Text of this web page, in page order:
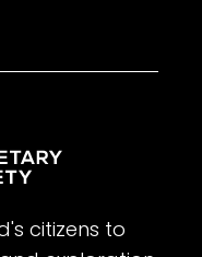
citizens to